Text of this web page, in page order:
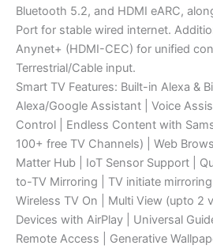
Bluetooth 5.2, and HDMI eARC,
Port for stable wired internet.
Anynet+ (HDMI-CEC) for unified
Terrestrial/Cable input.
Smart TV Features: Built-in Alexa &
Alexa/Google Assistant | Voice
Control | Endless Content with
100+ free TV Channels) | Web
Matter Hub | IoT Sensor Support |
to-TV Mirroring | TV initiate mirroring
Wireless TV On | Multi View (upto 2
Devices with AirPlay | Universal
Remote Access | Generative